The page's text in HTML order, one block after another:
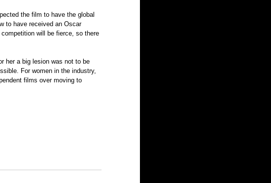
the film to have the global
to have received an Oscar
will be fierce, so there
her a big lesion was not to be
For women in the industry,
films over moving to